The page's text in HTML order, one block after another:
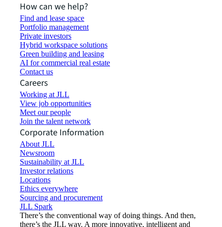
How can we help?
Find and lease space
Portfolio management
Private investors
Hybrid workspace solutions
Green building and leasing
AI for commercial real estate
Contact us
Careers
Working at JLL
View job opportunities
Meet our people
Join the talent network
Corporate Information
About JLL
Newsroom
Sustainability at JLL
Investor relations
Locations
Ethics everywhere
Sourcing and procurement
JLL Spark
There’s the conventional way of doing things. And then,
there’s the JLL way. A more innovative, intelligent and